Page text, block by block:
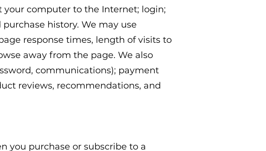
your computer to the Internet; login;
history. We may use
response times, length of visits to
away from the page. We also
communications); payment
reviews, recommendations, and
you purchase or subscribe to a